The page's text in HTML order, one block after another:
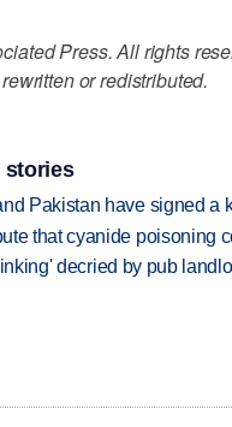
Press. All rights
or redistributed.
stories
Pakistan have signed a
that cyanide poisoning
decried by pub